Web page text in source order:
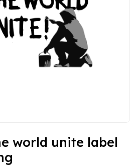
world unite label